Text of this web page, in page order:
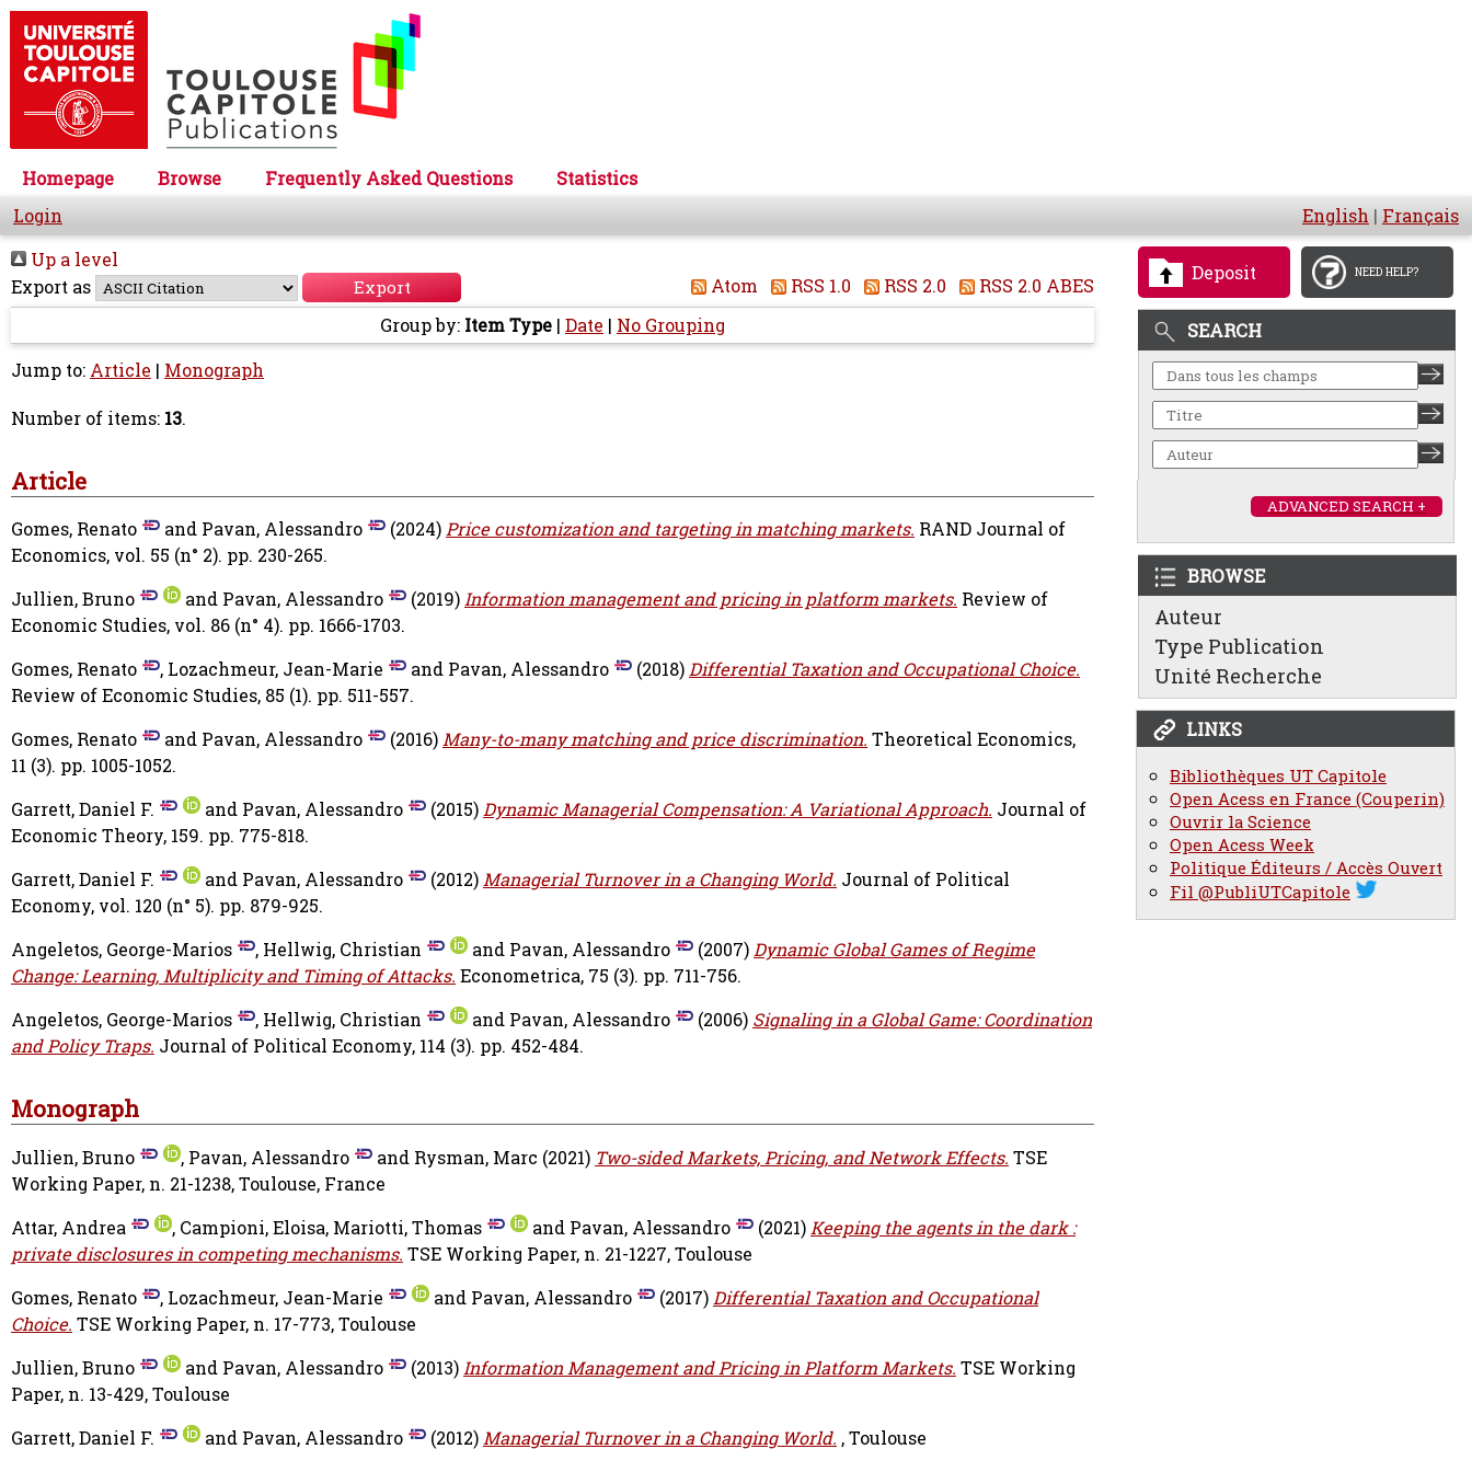
Homepage Browse Frequently Asked Questions
Statistics
Login
English | Français
Deposit NEED HELP?
SEARCH
ADVANCED SEARCH +
BROWSE
Auteur
Type Publication
Unité Recherche
LINKS
Bibliothèques UT Capitole
Open Acess en France (Couperin)
Ouvrir la Science
Open Acess Week
Politique Éditeurs / Accès Ouvert
Fil @PubliUTCapitole
Up a level
Export as
Atom RSS 1.0 RSS 2.0
RSS 2.0 ABES
Group by: Item Type | Date | No Grouping
Jump to: Article | Monograph
Number of items: 13.
Article
Gomes, Renato and Pavan, Alessandro (2024)Price customization and targeting in matching markets. RAND Journal of
Economics, vol. 55 (n° 2). pp. 230-265.
Jullien, Bruno
and Pavan, Alessandro (2019)Information management and pricing in platform markets. Review of
Economic Studies, vol. 86 (n° 4). pp. 1666-1703.
Gomes, Renato
, Lozachmeur, Jean-Marie and Pavan, Alessandro (2018)Differential Taxation and Occupational Choice.
Review of Economic Studies, 85 (1). pp. 511-557.
Gomes, Renato
and Pavan, Alessandro (2016)Many-to-many matching and price discrimination. Theoretical Economics,
11 (3). pp. 1005-1052.
Garrett, Daniel F.
and Pavan, Alessandro (2015)Dynamic Managerial Compensation: A Variational Approach. Journal of
Economic Theory, 159. pp. 775-818.
Garrett, Daniel F.
and Pavan, Alessandro (2012)Managerial Turnover in a Changing World. Journal of Political
Economy, vol. 120 (n° 5). pp. 879-925.
Angeletos, George-Marios
, Hellwig, Christian and Pavan, Alessandro (2007)Dynamic Global Games of Regime
Change: Learning, Multiplicity and Timing of Attacks. Econometrica, 75 (3). pp. 711-756.
Angeletos, George-Marios
, Hellwig, Christian and Pavan, Alessandro (2006) Signaling in a Global Game: Coordination
and Policy Traps. Journal of Political Economy, 114 (3). pp. 452-484.
Monograph
Jullien, Bruno , Pavan, Alessandro and Rysman, Marc (2021) Two-sided Markets, Pricing, and Network Effects. TSE
Working Paper, n. 21-1238, Toulouse, France
Attar, Andrea
, Campioni, Eloisa, Mariotti, Thomas and Pavan, Alessandro (2021)Keeping the agents in the dark :
private disclosures in competing mechanisms. TSE Working Paper, n. 21-1227, Toulouse
Gomes, Renato
, Lozachmeur, Jean-Marie and Pavan, Alessandro (2017)Differential Taxation and Occupational
Choice. TSE Working Paper, n. 17-773, Toulouse
Jullien, Bruno
and Pavan, Alessandro (2013)Information Management and Pricing in Platform Markets. TSE Working
Paper, n. 13-429, Toulouse
Garrett, Daniel F.
and Pavan, Alessandro (2012)Managerial Turnover in a Changing World. , Toulouse